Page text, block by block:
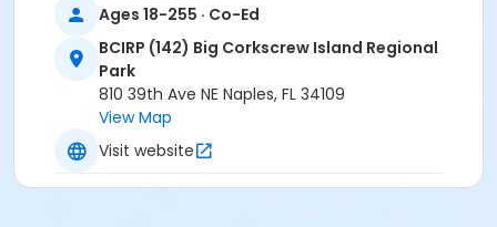
Ages 18-255 · Co-Ed
BCIRP (142) Big Corkscrew Island Regional
Park
810 39th Ave NE Naples, FL 34109
View Map
Visit website